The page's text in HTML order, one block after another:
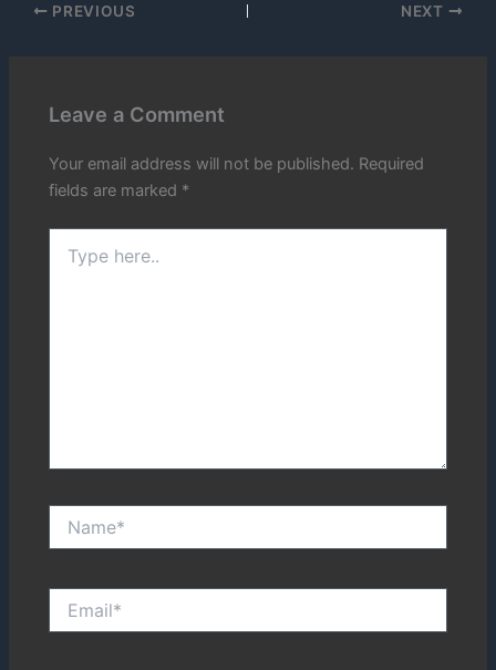
PREVIOUS NEXT
Leave a Comment
Your email address will not be published. Required
fields are marked *
here..